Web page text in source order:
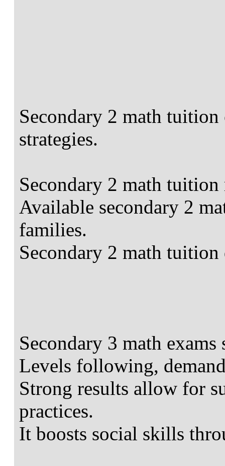
Secondary 2 math
strategies.
Secondary 2 math
Available secondary 2
families.
Secondary 2 math
Secondary 3 math
Levels following,
Strong results allow for
practices.
It boosts social skills